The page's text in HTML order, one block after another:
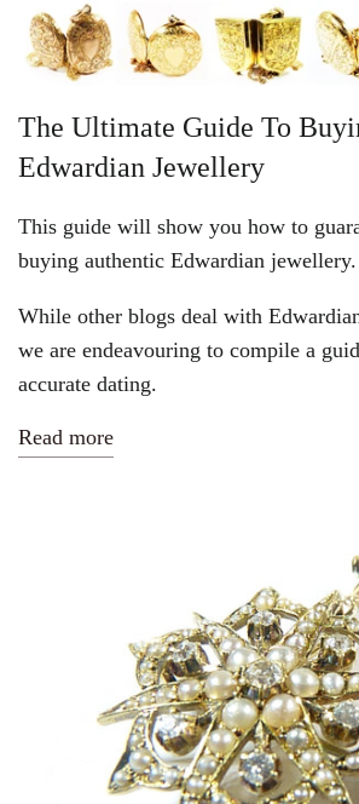
The Ultimate Guide To
Edwardian Jewellery
This guide will show you how to
buying authentic Edwardian jewellery.
While other blogs deal with
we are endeavouring to compile a
accurate dating.
Read more
Vintage Gold Pendants